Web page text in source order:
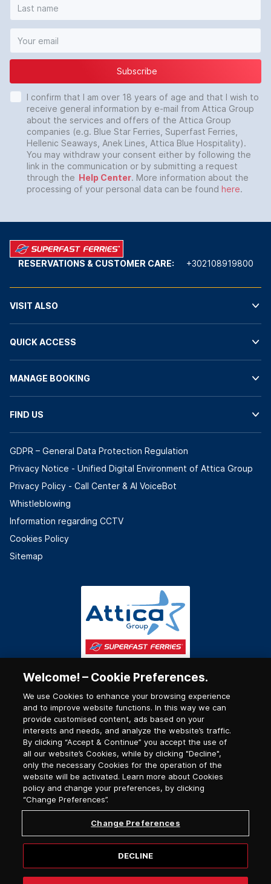
Subscribe
I confirm that I am over 18 years of age and that I wish to
receive general information by e-mail from Attica Group
about the services and offers of the Attica Group
companies (e.g. Blue Star Ferries, Superfast Ferries,
Hellenic Seaways, Anek Lines, Attica Blue Hospitality).
You may withdraw your consent either by following the
link in the communication or by submitting a request
through the Help Center. More information about the
processing of your personal data can be found here.
RESERVATIONS & CUSTOMER CARE: +302108919800
VISIT ALSO
QUICK ACCESS
MANAGE BOOKING
FIND US
GDPR – General Data Protection Regulation
Privacy Notice - Unified Digital Environment of Attica Group
Privacy Policy - Call Center & ΑΙ VoiceBot
Whistleblowing
Information regarding CCTV
Cookies Policy
Sitemap
© 2026, Superfast Ferries
Welcome! – Cookie Preferences.
We use Cookies to enhance your browsing experience
and to improve website functions. In this way we can
provide customised content, ads based on your
interests and needs, and analyze the website’s traffic.
By clicking “Accept & Continue” you accept the use of
all our website’s Cookies, while by clicking "Decline",
only the necessary Cookies for the operation of the
website will be activated. Learn more about Cookies
policy and change your preferences, by clicking
“Change Preferences”.
Change Preferences
DECLINE